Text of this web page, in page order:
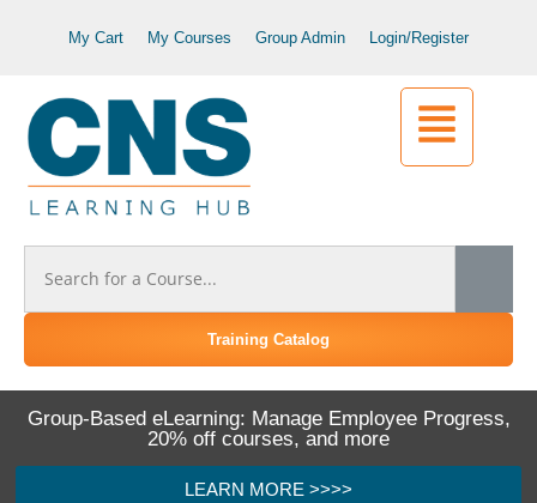
My Cart My Courses Group Admin Login/Register
Training Catalog
Group-Based eLearning: Manage Employee Progress,
20% off courses, and more
LEARN MORE >>>>